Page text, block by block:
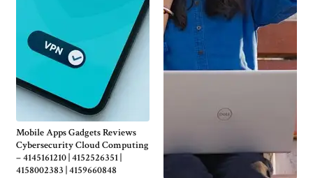
Mobile Apps Gadgets Reviews
Cybersecurity Cloud Computing
– 4145161210 | 4152526351 |
4158002383 | 4159660848